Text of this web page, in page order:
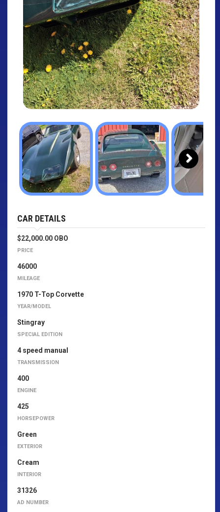
Next
CAR DETAILS
$22,000.00 OBO
PRICE
46000
MILEAGE
1970 T-Top Corvette
YEAR/MODEL
Stingray
SPECIAL EDITION
4 speed manual
TRANSMISSION
400
ENGINE
425
HORSEPOWER
Green
EXTERIOR
Cream
INTERIOR
31326
AD NUMBER